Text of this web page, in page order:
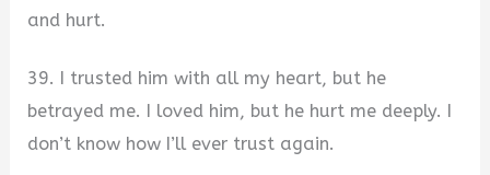
and hurt.
39. I trusted him with all my heart, but he
betrayed me. I loved him, but he hurt me deeply. I
don’t know how I’ll ever trust again.